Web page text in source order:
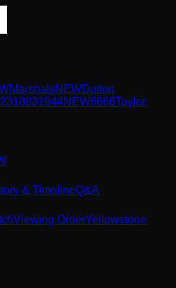
MarshalsNEWDutton
18831944NEW6666Taylor
& TimelineQ&A
Viewing OrderYellowstone